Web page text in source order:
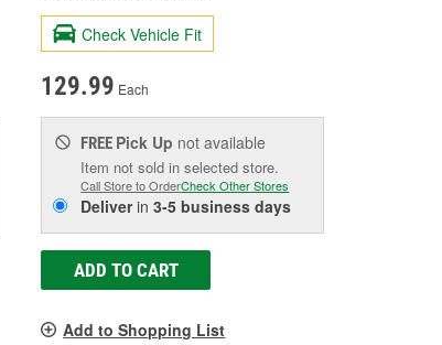
Check Vehicle Fit
129.99 Each
FREE Pick Up not available
Item not sold in selected store.
Call Store to OrderCheck Other Stores
Deliverin3-5 business days
ADD TO CART
Add to Shopping List